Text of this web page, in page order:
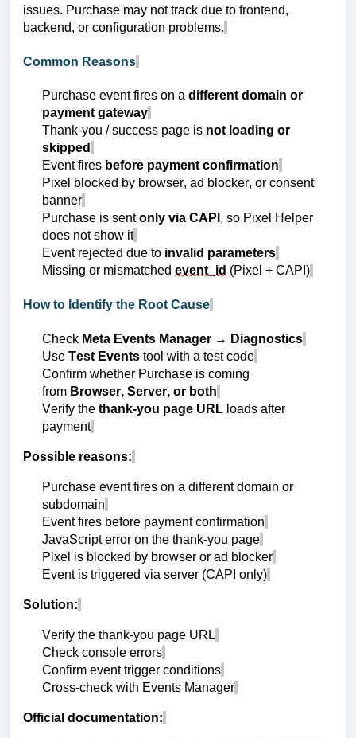
issues. Purchase may not track due to frontend,
backend, or configuration problems.
Common Reasons
Purchase event fires on a different domain or
payment gateway
Thank-you / success page is not loading or
skipped
Event fires before payment confirmation
Pixel blocked by browser, ad blocker, or consent
banner
Purchase is sentonly via CAPI , so Pixel Helper
does not show it
Event rejected due to invalid parameters
Missing or mismatched event_id (Pixel + CAPI)
How to Identify the Root Cause
Check Meta Events Manager → Diagnostics
Use Test Events tool with a test code
Confirm whether Purchase is coming
from Browser, Server, or both
Verify the thank-you page URL loads after
payment
Possible reasons:
Purchase event fires on a different domain or
subdomain
Event fires before payment confirmation
JavaScript error on the thank-you page
Pixel is blocked by browser or ad blocker
Event is triggered via server (CAPI only)
Solution:
Verify the thank-you page URL
Check console errors
Confirm event trigger conditions
Cross-check with Events Manager
Official documentation: